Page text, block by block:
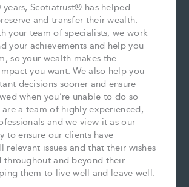
years, Scotiatrust® has helped
and transfer their wealth.
your team of specialists, we work
your achievements and help you
so your wealth makes the
you want. We also help you
decisions sooner and ensure
when you’re unable to do so
a team of highly experienced,
and we view it as our
to ensure our clients have
relevant issues and that their wishes
and beyond their
them to live well and leave well.